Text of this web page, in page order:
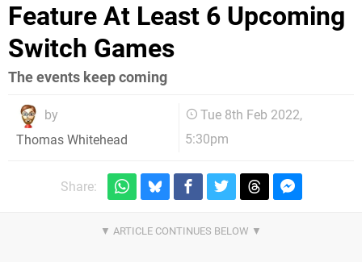
Feature At Least 6 Upcoming
Switch Games
The events keep coming
by
Thomas Whitehead
Tue 8th Feb 2022,
5:30pm
Share: